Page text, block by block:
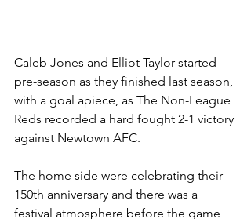
Caleb Jones and Elliot Taylor started
pre-season as they finished last season,
with a goal apiece, as The Non-League
Reds recorded a hard fought 2-1 victory
against Newtown AFC.
The home side were celebrating their
150th anniversary and there was a
festival atmosphere before the game